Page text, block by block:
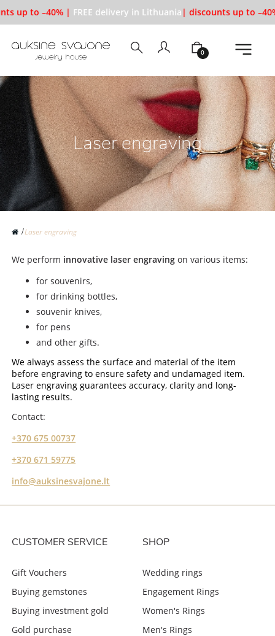
up to –40% | FREE delivery in Lithuania| discounts up to
0
Laser engraving
Laser engraving
We perform innovative laser engraving on various items:
for souvenirs,
for drinking bottles,
souvenir knives,
for pens
and other gifts.
We always assess the surface and material of the item
before engraving to ensure safety and undamaged item.
Laser engraving guarantees accuracy, clarity and long-
lasting results.
Contact:
+370 675 00737
+370 671 59775
info@auksinesvajone.lt
CUSTOMER SERVICE
Gift Vouchers
Buying gemstones
Buying investment gold
Gold purchase
SHOP
Wedding rings
Engagement Rings
Women's Rings
Men's Rings